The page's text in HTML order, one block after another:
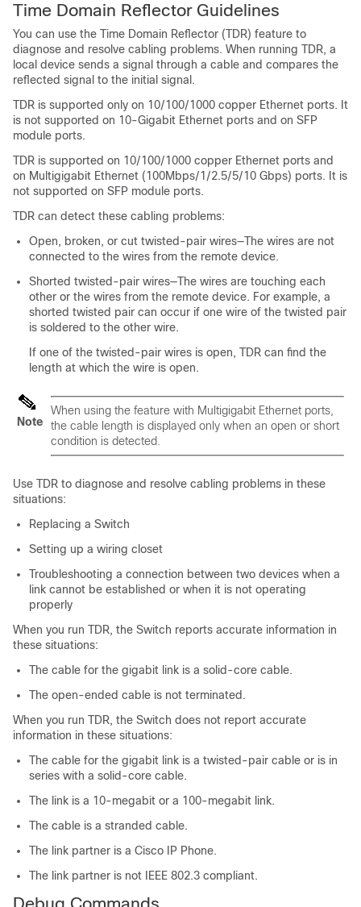
Time Domain Reflector Guidelines
You can use the Time Domain Reflector (TDR) feature to
diagnose and resolve cabling problems. When running TDR, a
local device sends a signal through a cable and compares the
reflected signal to the initial signal.
TDR is supported only on 10/100/1000 copper Ethernet ports. It
is not supported on 10-Gigabit Ethernet ports and on SFP
module ports.
TDR is supported on 10/100/1000 copper Ethernet ports and
on Multigigabit Ethernet (100Mbps/1/2.5/5/10 Gbps) ports. It is
not supported on SFP module ports.
TDR can detect these cabling problems:
Open, broken, or cut twisted-pair wires—The wires are not
connected to the wires from the remote device.
Shorted twisted-pair wires—The wires are touching each
other or the wires from the remote device. For example, a
shorted twisted pair can occur if one wire of the twisted pair
is soldered to the other wire.
If one of the twisted-pair wires is open, TDR can find the
length at which the wire is open.
Note
When using the feature with Multigigabit Ethernet ports,
the cable length is displayed only when an open or short
condition is detected.
Use TDR to diagnose and resolve cabling problems in these
situations:
Replacing a Switch
Setting up a wiring closet
Troubleshooting a connection between two devices when a
link cannot be established or when it is not operating
properly
When you run TDR, the Switch reports accurate information in
these situations:
The cable for the gigabit link is a solid-core cable.
The open-ended cable is not terminated.
When you run TDR, the Switch does not report accurate
information in these situations:
The cable for the gigabit link is a twisted-pair cable or is in
series with a solid-core cable.
The link is a 10-megabit or a 100-megabit link.
The cable is a stranded cable.
The link partner is a Cisco IP Phone.
The link partner is not IEEE 802.3 compliant.